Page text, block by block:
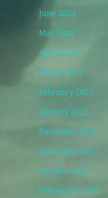
June 2023
May 2023
April 2023
March 2023
February 2023
January 2023
December 2022
November 2022
October 2022
September 2022